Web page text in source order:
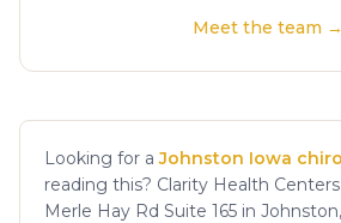
Meet the team →
Looking for a Johnston Iowa
reading this? Clarity Health
Merle Hay Rd Suite 165 in